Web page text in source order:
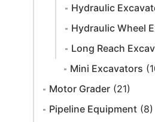
Hydraulic
Hydraulic Wheel
Long Reach
Mini Excavators
Motor Grader (21)
Pipeline Equipment (8)